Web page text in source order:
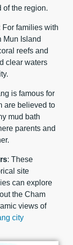
of the region.
For families with
Mun Island
reefs and
clear waters
is famous for
are believed to
mud bath
parents and
: These
site
can explore
the Cham
views of
city